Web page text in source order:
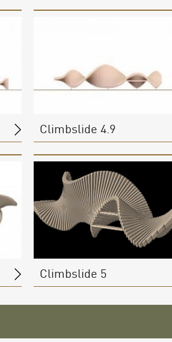
Climbslide 4.9
Climbslide 5